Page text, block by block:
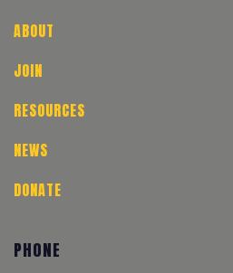
ABOUT
JOIN
RESOURCES
NEWS
DONATE
PHONE